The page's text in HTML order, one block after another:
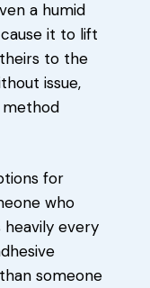
a humid
it to lift
to the
issue,
for
who
every
someone